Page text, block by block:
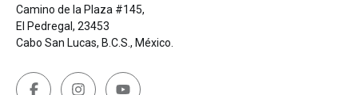
Camino de la Plaza #145,
El Pedregal, 23453
Cabo San Lucas, B.C.S., México.